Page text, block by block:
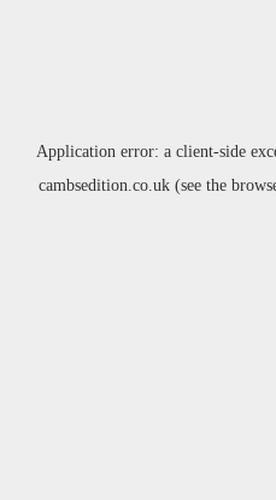
Application error: a client-side
cambsedition.co.uk(see the